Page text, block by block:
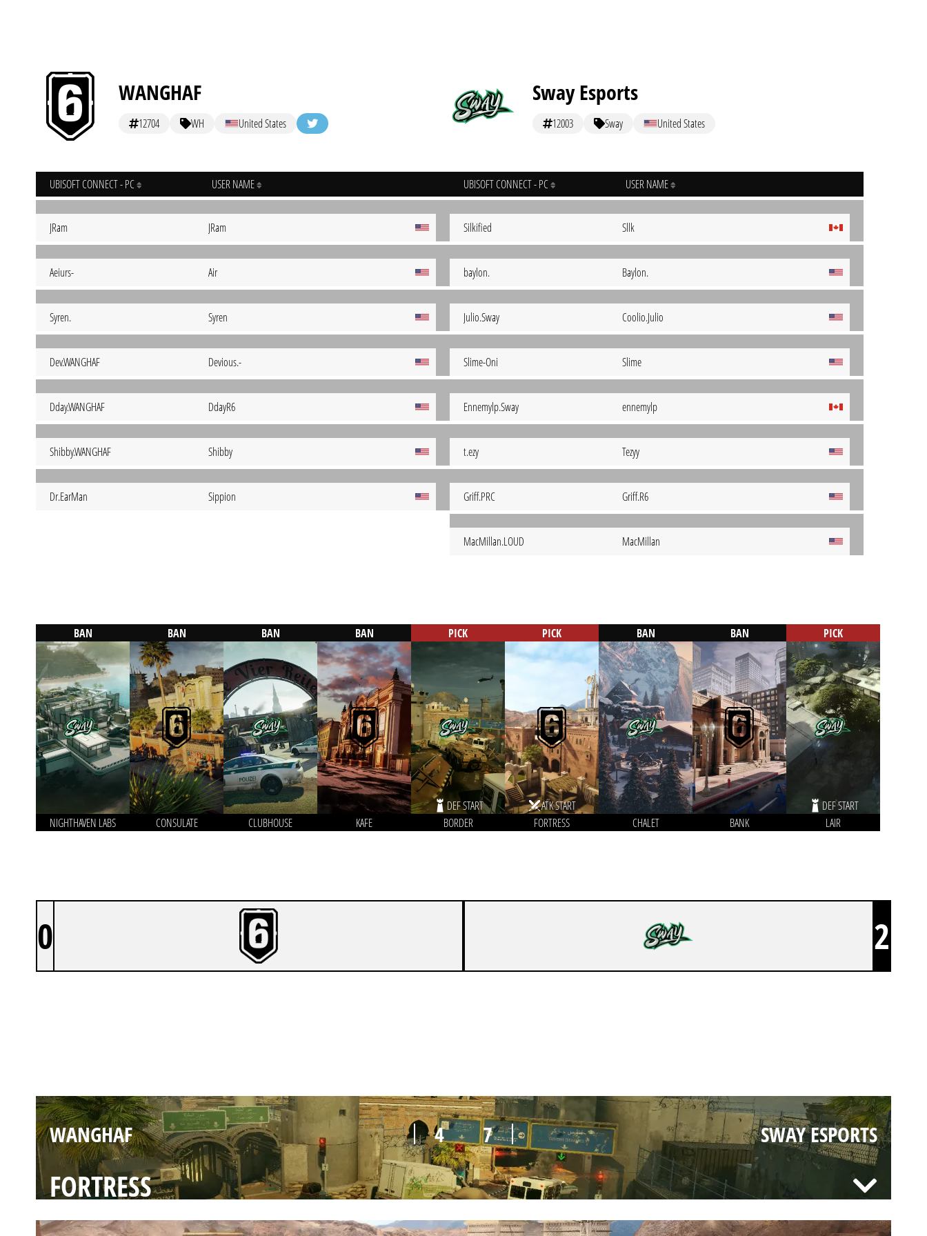
WANGHAF
12704 WH United States
UBISOFT CONNECT - PC USER NAME
JRam JRam
Aeiurs- Air
Syren. Syren
Dev.WANGHAF Devious.-
Dday.WANGHAF DdayR6
Shibby.WANGHAF Shibby
Dr.EarMan Sippion
Sway Esports
12003 Sway United States
UBISOFT CONNECT - PC USER NAME
Silkified Sllk
baylon. Baylon.
Julio.Sway Coolio.Julio
Slime-Oni Slime
Ennemylp.Sway ennemylp
t.ezy Tezyy
Griff.PRC Griff.R6
MacMillan.LOUD MacMillan
BAN
NIGHTHAVEN LABS
BAN
CONSULATE
BAN
CLUBHOUSE
BAN
KAFE
PICK
DEF START
BORDER
PICK
ATK START
FORTRESS
BAN
CHALET
BAN
BANK
PICK
DEF START
LAIR
0 2
4
WANGHAF 7 SWAY ESPORTS
FORTRESS